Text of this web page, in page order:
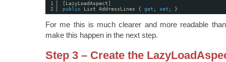
1
2
[LazyLoadAspect]
public
List AddressLines { get ; set ; }
For me this is much clearer and more readable
make this happen in the next step.
Step 3 – Create the